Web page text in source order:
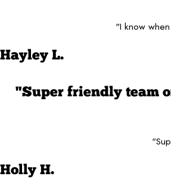
"I know
Hayley L.
"Super friendly team
Holly H.